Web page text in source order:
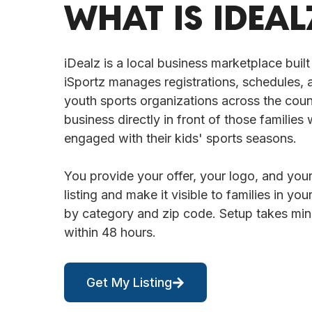
WHAT IS
iDealz is a local business marketplace
iSportz manages registrations, schedules,
youth sports organizations across the
business directly in front of those families
engaged with their kids' sports seasons.
You provide your offer, your logo, and
listing and make it visible to families in
by category and zip code. Setup takes
within 48 hours.
Get My Listing